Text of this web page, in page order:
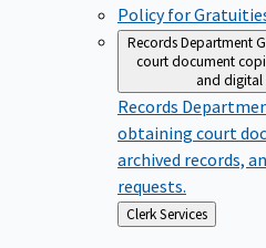
Policy for
Records Department
court document
and digital
Records
obtaining court
archived records,
requests.
Back
to
Clerk Services